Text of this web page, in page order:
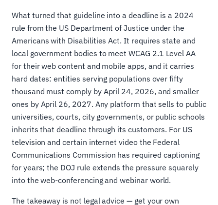
What turned that guideline into a deadline is a 2024
rule from the US Department of Justice under the
Americans with Disabilities Act. It requires state and
local government bodies to meet WCAG 2.1 Level AA
for their web content and mobile apps, and it carries
hard dates: entities serving populations over fifty
thousand must comply by April 24, 2026, and smaller
ones by April 26, 2027. Any platform that sells to public
universities, courts, city governments, or public schools
inherits that deadline through its customers. For US
television and certain internet video the Federal
Communications Commission has required captioning
for years; the DOJ rule extends the pressure squarely
into the web-conferencing and webinar world.
The takeaway is not legal advice — get your own